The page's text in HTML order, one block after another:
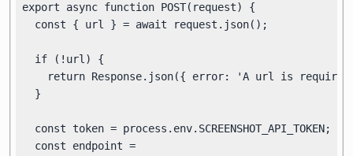
export async function POST(request) {
  const { url } = await request.json();
  if (!url) {
return Response.json({ error: 'A url is
  }
  const token = process.env.SCREENSHOT_API_TOKEN;
  const endpoint =